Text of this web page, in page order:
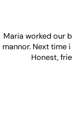
Maria worked our
mannor. Next time
Honest,